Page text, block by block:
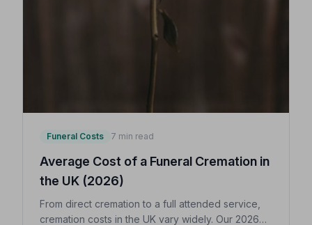
Funeral Costs 7 min read
Average Cost of a Funeral Cremation in
the UK (2026)
From direct cremation to a full attended service,
cremation costs in the UK vary widely. Our 2026